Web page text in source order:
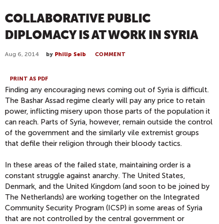
COLLABORATIVE PUBLIC
DIPLOMACY IS AT WORK IN SYRIA
Aug 6, 2014 by Philip Seib COMMENT
PRINT AS PDF
Finding any encouraging news coming out of Syria is difficult.
The Bashar Assad regime clearly will pay any price to retain
power, inflicting misery upon those parts of the population it
can reach. Parts of Syria, however, remain outside the control
of the government and the similarly vile extremist groups
that defile their religion through their bloody tactics.
In these areas of the failed state, maintaining order is a
constant struggle against anarchy. The United States,
Denmark, and the United Kingdom (and soon to be joined by
The Netherlands) are working together on the Integrated
Community Security Program (ICSP) in some areas of Syria
that are not controlled by the central government or